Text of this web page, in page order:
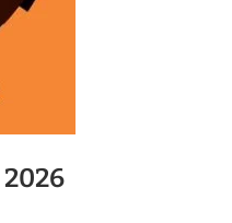
2026
Leader in
& Automation...
1 month ago